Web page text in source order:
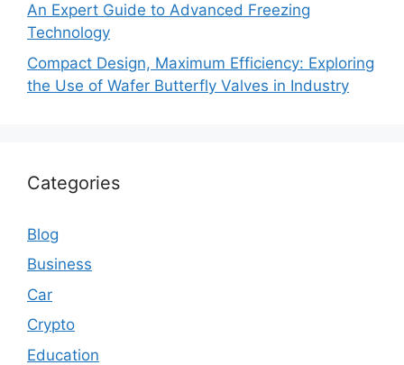
An Expert Guide to Advanced Freezing
Technology
Compact Design, Maximum Efficiency: Exploring
the Use of Wafer Butterfly Valves in Industry
Categories
Blog
Business
Car
Crypto
Education